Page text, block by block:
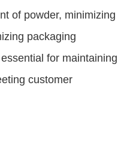
of powder, minimizing
packaging
for maintaining
customer